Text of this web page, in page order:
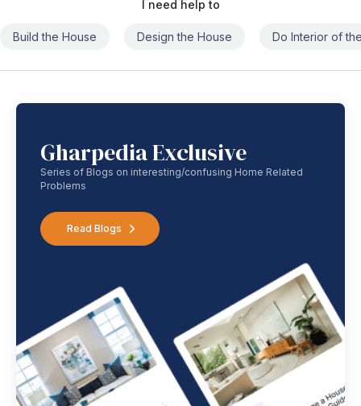
I need help to
Build the House Design the House Do Interior of
Gharpedia Exclusive
Series of Blogs on interesting/confusing Home Related
Problems
Read Blogs